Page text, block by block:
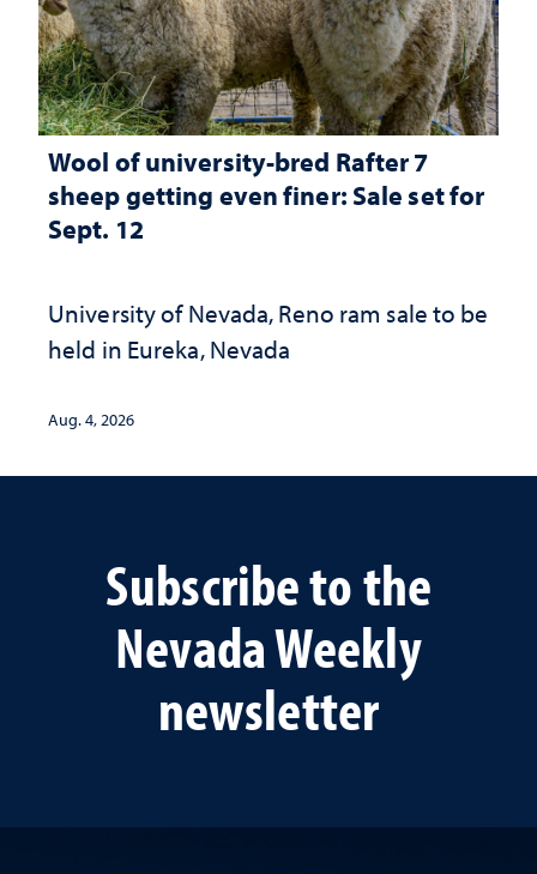
Wool of university-bred Rafter 7
sheep getting even finer: Sale set for
Sept. 12
University of Nevada, Reno ram sale to be
held in Eureka, Nevada
Aug. 4, 2026
Subscribe to the
Nevada Weekly
newsletter